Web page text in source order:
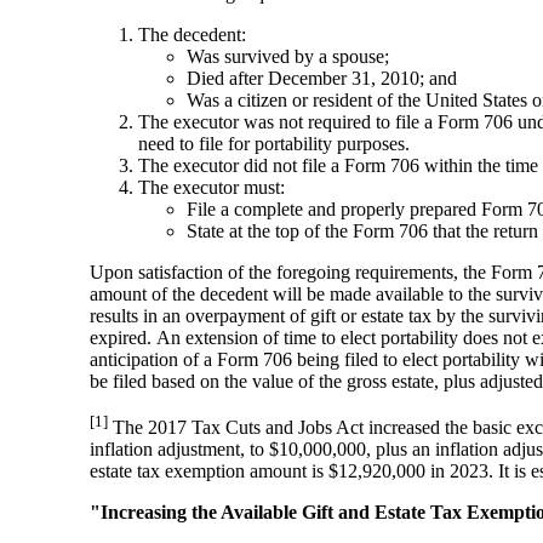
The decedent:
Was survived by a spouse;
Died after December 31, 2010; and
Was a citizen or resident of the United States
The executor was not required to file a Form 706
need to file for portability purposes.
The executor did not file a Form 706 within the
The executor must:
File a complete and properly prepared Form
State at the top of the Form 706 that the
Upon satisfaction of the foregoing requirements, the
amount of the decedent will be made available to the
results in an overpayment of gift or estate tax by the
expired. An extension of time to elect portability does not
anticipation of a Form 706 being filed to elect portability
be filed based on the value of the gross estate, plus
[1]The 2017 Tax Cuts and Jobs Act increased the basic
inflation adjustment, to $10,000,000, plus an inflation
estate tax exemption amount is $12,920,000 in 2023. It is
"Increasing the Available Gift and Estate Tax